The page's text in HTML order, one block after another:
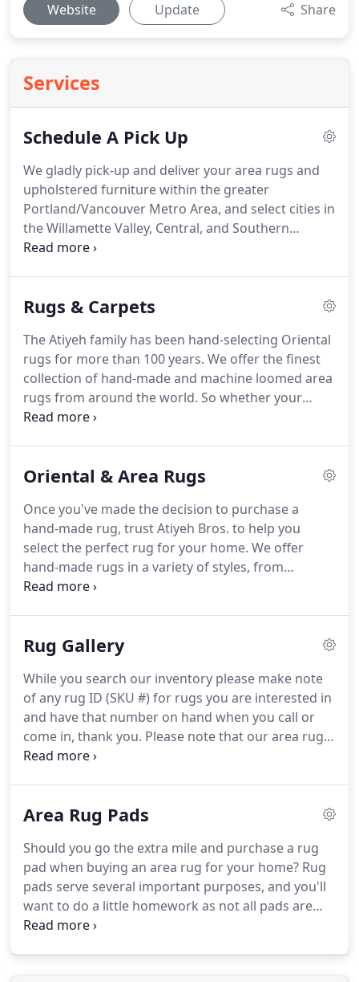
Website Update Share
Services
Schedule A Pick Up
We gladly pick-up and deliver your area rugs and
upholstered furniture within the greater
Portland/Vancouver Metro Area, and select cities in
the Willamette Valley, Central, and Southern
Oregon.We provide pick-up / delivery service in the
Eugene / Springfield area on a regular basis.
on a monthly basis, weather permitting.We
provide pick-up / delivery service in several
Southern Oregon locations a yearly basis, weather
permitting.
Rugs & Carpets
The Atiyeh family has been hand-selecting Oriental
rugs for more than 100 years. We offer the finest
collection of hand-made and machine loomed area
rugs from around the world. So whether your
tastes fit the traditional, the contemporary, or the
carpets, Atiyeh Bros. offers remarkable beauty,
synthetic and stain-repellant fiber options.No
other merchant has the technical knowledge and
craftsmanship found at Atiyeh Bros. It's why
designers and architects rely on Atiyeh Bros. for
fabrication and customization services.
Oriental & Area Rugs
Once you've made the decision to purchase a
hand-made rug, trust Atiyeh Bros. to help you
select the perfect rug for your home. We offer
hand-made rugs in a variety of styles, from
traditional, to modern, to updated classics.
select the right fit including quality, size, color
your selection, we'll arrange to have your intended
rug viewed in your home.
Rug Gallery
While you search our inventory please make note
of any rug ID (SKU #) for rugs you are interested in
and have that number on hand when you call or
come in, thank you. Please note that our area rugs
are subject to being sold and inventory displayed
with the rug's SKU # to ensure it is available.
suited handmade area rugs can be for today's
modern homes.
Area Rug Pads
Should you go the extra mile and purchase a rug
pad when buying an area rug for your home? Rug
pads serve several important purposes, and you'll
want to do a little homework as not all pads are
created equally.